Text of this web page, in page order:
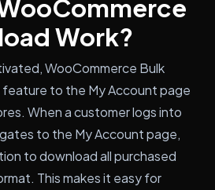
Work?
WooCommerce Bulk
feature to the My Account page
When a customer logs into
to the My Account page,
to download all purchased
This makes it easy for